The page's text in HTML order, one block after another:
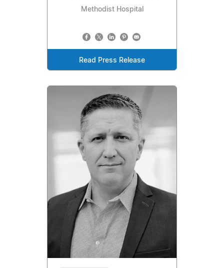
Methodist Hospital
Read Press Release